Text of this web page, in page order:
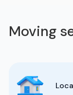
Moving